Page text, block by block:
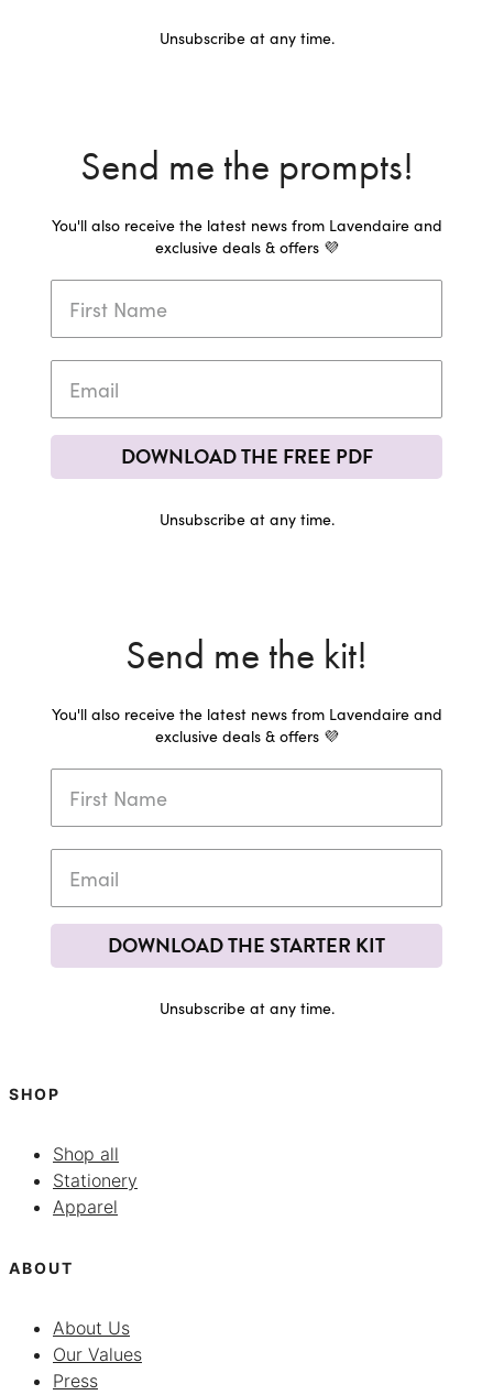
Unsubscribe at any time.
Send me the prompts!
You'll also receive the latest news from Lavendaire and
exclusive deals & offers 💜
DOWNLOAD THE FREE PDF
Unsubscribe at any time.
Send me the kit!
You'll also receive the latest news from Lavendaire and
exclusive deals & offers 💜
DOWNLOAD THE STARTER KIT
Unsubscribe at any time.
SHOP
Shop all
Stationery
Apparel
ABOUT
About Us
Our Values
Press